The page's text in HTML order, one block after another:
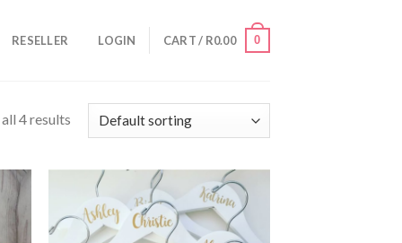
RESELLER LOGIN CART / R0.00 0
4 results